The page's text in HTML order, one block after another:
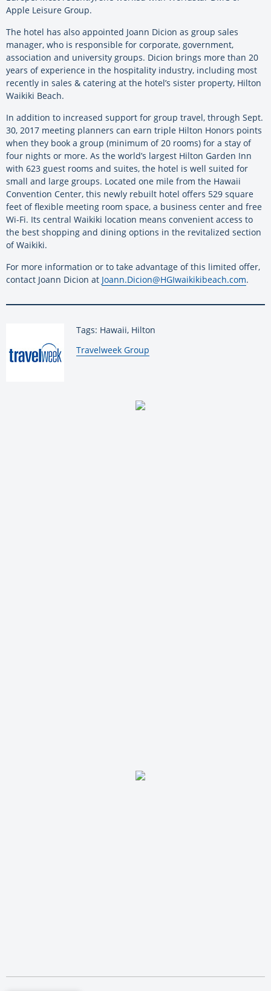
Apple Leisure Group.
The hotel has also appointed Joann Dicion as group sales
manager, who is responsible for corporate, government,
association and university groups. Dicion brings more than 20
years of experience in the hospitality industry, including most
recently in sales & catering at the hotel’s sister property, Hilton
Waikiki Beach.
In addition to increased support for group travel, through Sept.
30, 2017 meeting planners can earn triple Hilton Honors points
when they book a group (minimum of 20 rooms) for a stay of
four nights or more. As the world’s largest Hilton Garden Inn
with 623 guest rooms and suites, the hotel is well suited for
small and large groups. Located one mile from the Hawaii
Convention Center, this newly rebuilt hotel offers 529 square
feet of flexible meeting room space, a business center and free
Wi-Fi. Its central Waikiki location means convenient access to
the best shopping and dining options in the revitalized section
of Waikiki.
For more information or to take advantage of this limited offer,
contact Joann Dicion at Joann.Dicion@HGIwaikikibeach.com.
Tags: Hawaii, Hilton
By:
Travelweek Group